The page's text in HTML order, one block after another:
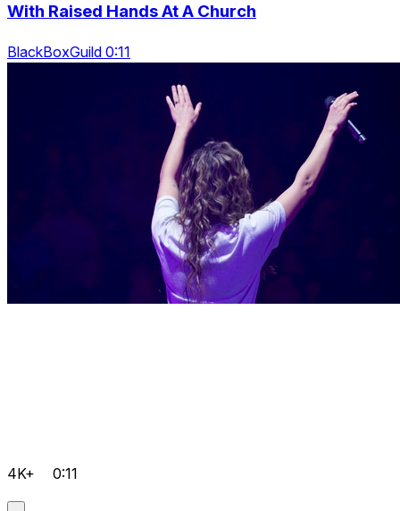
With Raised Hands At A Church
BlackBoxGuild 0:11
4K+ 0:11